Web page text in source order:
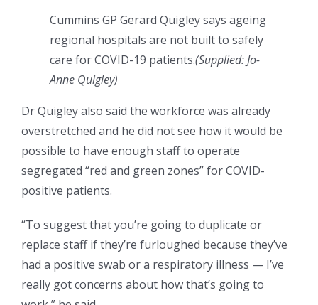
Cummins GP Gerard Quigley says ageing
regional hospitals are not built to safely
care for COVID-19 patients.(Supplied: Jo-
Anne Quigley)
Dr Quigley also said the workforce was already
overstretched and he did not see how it would be
possible to have enough staff to operate
segregated “red and green zones” for COVID-
positive patients.
“To suggest that you’re going to duplicate or
replace staff if they’re furloughed because they’ve
had a positive swab or a respiratory illness — I’ve
really got concerns about how that’s going to